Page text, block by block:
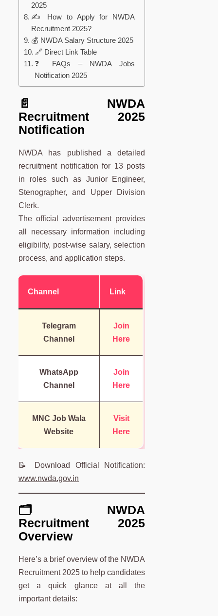
2025
✍️ How to Apply for NWDA
Recruitment 2025?
💰 NWDA Salary Structure 2025
🔗 Direct Link Table
❓ FAQs – NWDA Jobs
Notification 2025
📄 NWDA
Recruitment 2025
Notification
NWDA has published a detailed
recruitment notification for 13 posts
in roles such as Junior Engineer,
Stenographer, and Upper Division
Clerk.
The official advertisement provides
all necessary information including
eligibility, post-wise salary, selection
process, and application steps.
Channel Link
Telegram
Channel
Join
Here
WhatsApp
Channel
Join
Here
MNC Job Wala
Website
Visit
Here
📝 Download Official Notification:
www.nwda.gov.in
🗂️ NWDA
Recruitment 2025
Overview
Here’s a brief overview of the NWDA
Recruitment 2025 to help candidates
get a quick glance at all the
important details: